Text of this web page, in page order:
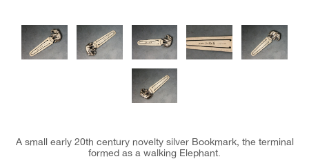
A small early 20th century novelty silver Bookmark, the terminal
formed as a walking Elephant.